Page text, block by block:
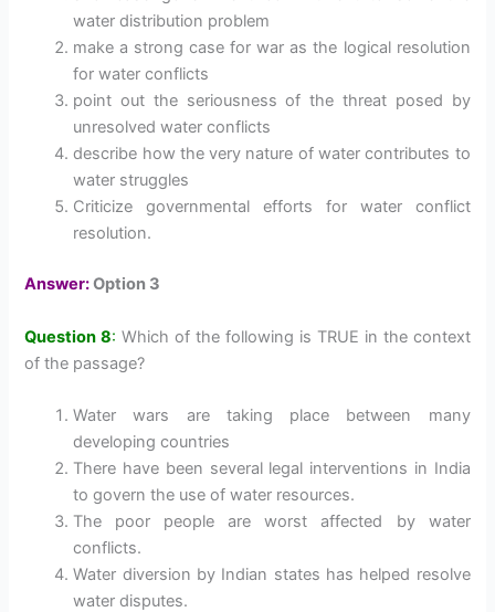
water distribution problem
make a strong case for war as the logical resolution
for water conflicts
point out the seriousness of the threat posed by
unresolved water conflicts
describe how the very nature of water contributes to
water struggles
Criticize governmental efforts for water conflict
resolution.
Answer:Option 3
Question 8: Which of the following is TRUE in the context
of the passage?
Water wars are taking place between many
developing countries
There have been several legal interventions in India
to govern the use of water resources.
The poor people are worst affected by water
conflicts.
Water diversion by Indian states has helped resolve
water disputes.